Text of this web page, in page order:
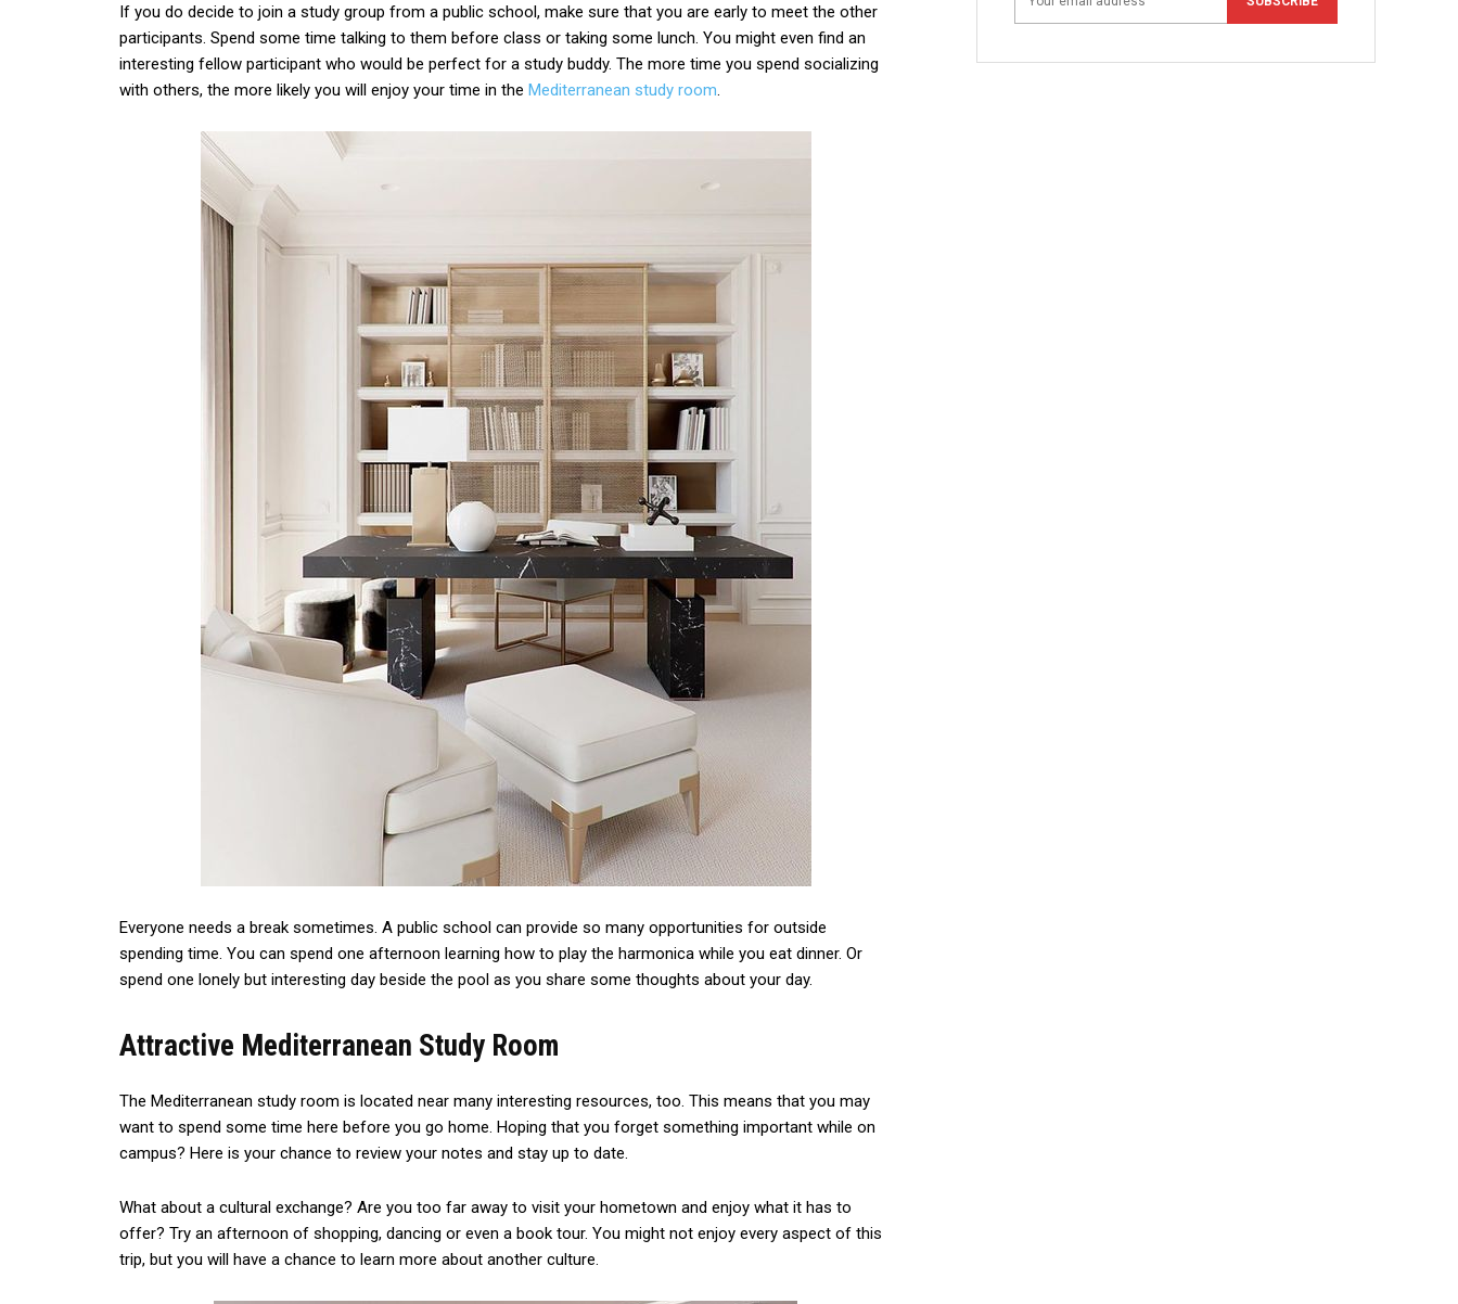
If you do decide to join a study group from a public school, make sure that you are early to meet the other
participants. Spend some time talking to them before class or taking some lunch. You might even find an
interesting fellow participant who would be perfect for a study buddy. The more time you spend socializing
with others, the more likely you will enjoy your time in the Mediterranean study room.
Everyone needs a break sometimes. A public school can provide so many opportunities for outside
spending time. You can spend one afternoon learning how to play the harmonica while you eat dinner. Or
spend one lonely but interesting day beside the pool as you share some thoughts about your day.
Attractive Mediterranean Study Room
The Mediterranean study room is located near many interesting resources, too. This means that you may
want to spend some time here before you go home. Hoping that you forget something important while on
campus? Here is your chance to review your notes and stay up to date.
What about a cultural exchange? Are you too far away to visit your hometown and enjoy what it has to
offer? Try an afternoon of shopping, dancing or even a book tour. You might not enjoy every aspect of this
trip, but you will have a chance to learn more about another culture.